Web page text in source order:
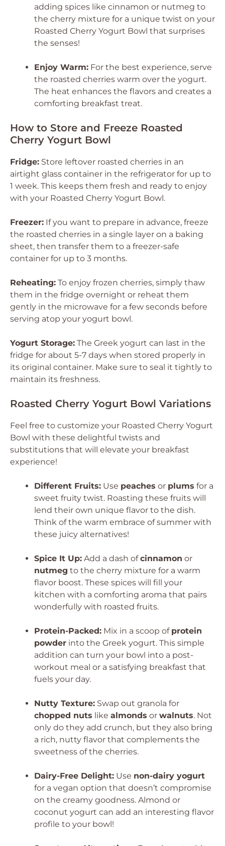
adding spices like cinnamon or nutmeg to
the cherry mixture for a unique twist on your
Roasted Cherry Yogurt Bowl that surprises
the senses!
Enjoy Warm: For the best experience, serve
the roasted cherries warm over the yogurt.
The heat enhances the flavors and creates a
comforting breakfast treat.
How to Store and Freeze Roasted
Cherry Yogurt Bowl
Fridge: Store leftover roasted cherries in an
airtight glass container in the refrigerator for up to
1 week. This keeps them fresh and ready to enjoy
with your Roasted Cherry Yogurt Bowl.
Freezer: If you want to prepare in advance, freeze
the roasted cherries in a single layer on a baking
sheet, then transfer them to a freezer-safe
container for up to 3 months.
Reheating: To enjoy frozen cherries, simply thaw
them in the fridge overnight or reheat them
gently in the microwave for a few seconds before
serving atop your yogurt bowl.
Yogurt Storage: The Greek yogurt can last in the
fridge for about 5-7 days when stored properly in
its original container. Make sure to seal it tightly to
maintain its freshness.
Roasted Cherry Yogurt Bowl Variations
Feel free to customize your Roasted Cherry Yogurt
Bowl with these delightful twists and
substitutions that will elevate your breakfast
experience!
Different Fruits: Use peaches or plums for a
sweet fruity twist. Roasting these fruits will
lend their own unique flavor to the dish.
Think of the warm embrace of summer with
these juicy alternatives!
Spice It Up: Add a dash ofcinnamon or
nutmeg to the cherry mixture for a warm
flavor boost. These spices will fill your
kitchen with a comforting aroma that pairs
wonderfully with roasted fruits.
Protein-Packed: Mix in a scoop of protein
powder into the Greek yogurt. This simple
addition can turn your bowl into a post-
workout meal or a satisfying breakfast that
fuels your day.
Nutty Texture: Swap out granola for
chopped nuts like almonds or walnuts. Not
only do they add crunch, but they also bring
a rich, nutty flavor that complements the
sweetness of the cherries.
Dairy-Free Delight: Use non-dairy yogurt
for a vegan option that doesn’t compromise
on the creamy goodness. Almond or
coconut yogurt can add an interesting flavor
profile to your bowl!